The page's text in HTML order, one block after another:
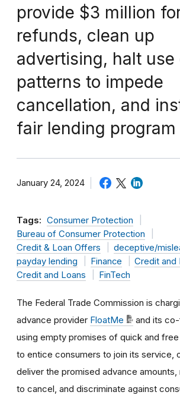
provide $3 million
refunds, clean up
advertising, halt use
patterns to impede
cancellation, and
fair lending program
January 24, 2024
Tags: Consumer Protection
Bureau of Consumer Protection
Credit & Loan Offers
deceptive/
payday lending
Finance
Credit and
Credit and Loans
FinTech
The Federal Trade Commission is
advance provider FloatMe
and its
using empty promises of quick and
to entice consumers to join its service,
deliver the promised advance
to cancel, and discriminate against